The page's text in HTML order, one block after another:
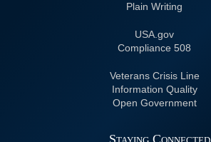
Plain Writing
USA.gov
508 Compliance
Veterans Crisis Line
Information Quality
Open Government